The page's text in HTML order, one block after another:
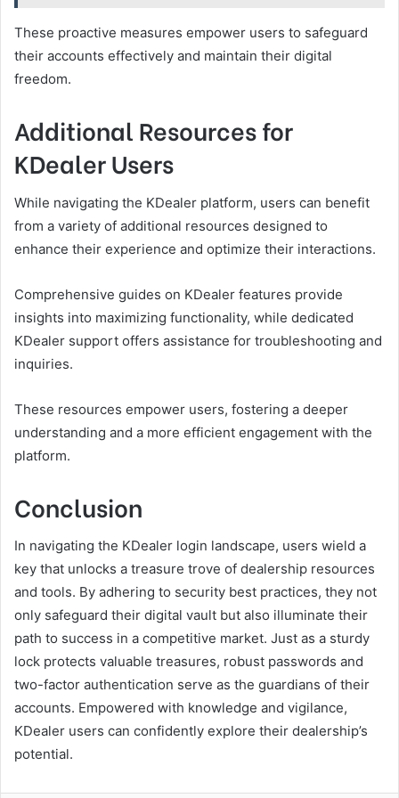
These proactive measures empower users to safeguard
their accounts effectively and maintain their digital
freedom.
Additional Resources for
KDealer Users
While navigating the KDealer platform, users can benefit
from a variety of additional resources designed to
enhance their experience and optimize their interactions.
Comprehensive guides on KDealer features provide
insights into maximizing functionality, while dedicated
KDealer support offers assistance for troubleshooting and
inquiries.
These resources empower users, fostering a deeper
understanding and a more efficient engagement with the
platform.
Conclusion
In navigating the KDealer login landscape, users wield a
key that unlocks a treasure trove of dealership resources
and tools. By adhering to security best practices, they not
only safeguard their digital vault but also illuminate their
path to success in a competitive market. Just as a sturdy
lock protects valuable treasures, robust passwords and
two-factor authentication serve as the guardians of their
accounts. Empowered with knowledge and vigilance,
KDealer users can confidently explore their dealership’s
potential.